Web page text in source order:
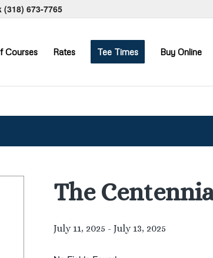
(318) 673-7765
Courses Rates Tee Times Buy Online
The
July 11, 2025 - July 13, 2025